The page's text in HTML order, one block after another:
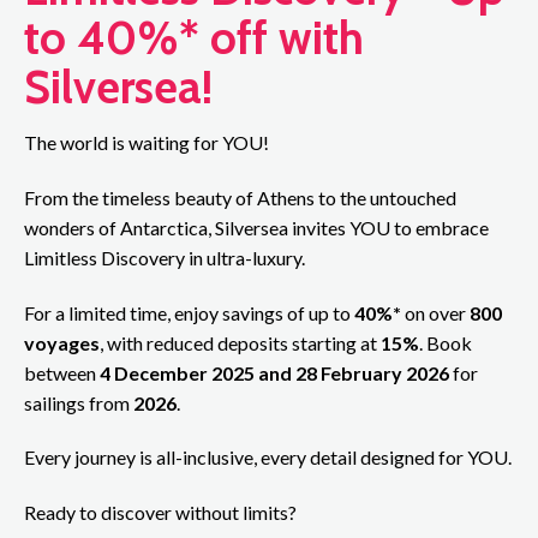
to 40%* off with
Silversea!
The world is waiting for YOU!
From the timeless beauty of Athens to the untouched
wonders of Antarctica, Silversea invites YOU to embrace
Limitless Discovery in ultra-luxury.
For a limited time, enjoy savings of up to40%* on over 800
voyages , with reduced deposits starting at 15% . Book
between4 December 2025 and 28 February 2026for
sailings from 2026
Every journey is all-inclusive, every detail designed for YOU.
Ready to discover without limits?